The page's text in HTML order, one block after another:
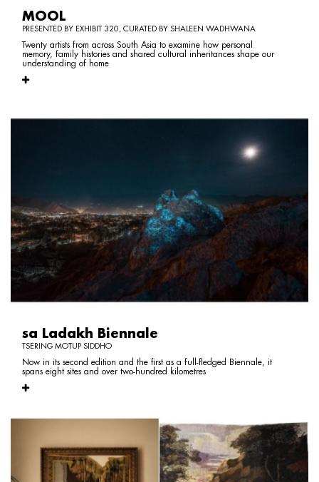
MOOL
PRESENTED BY EXHIBIT 320, CURATED BY SHALEEN WADHWANA
Twenty artists from across South Asia to examine how personal
memory, family histories and shared cultural inheritances shape our
understanding of home
sa Ladakh Biennale
TSERING MOTUP SIDDHO
Now in its second edition and the first as a full-fledged Biennale, it
spans eight sites and over two-hundred kilometres